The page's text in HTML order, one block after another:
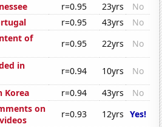
r=0.95 23yrs
No
r=0.95 43yrs
No
of
r=0.95 22yrs
No
in
r=0.94 10yrs
No
Korea
r=0.94 43yrs
No
on
r=0.93 12yrs Yes!